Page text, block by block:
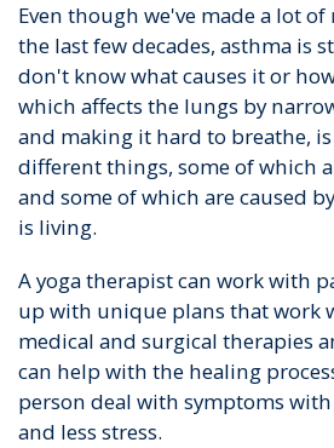
Even though we've made a lot
the last few decades, asthma is
don't know what causes it or
which affects the lungs by
and making it hard to breathe,
different things, some of which
and some of which are caused
is living.
A yoga therapist can work with
up with unique plans that work
medical and surgical therapies
can help with the healing
person deal with symptoms
and less stress.